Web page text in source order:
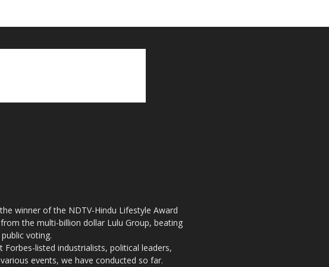
winner of the NDTV-Hindu Lifestyle Award
the multi-billion dollar Lulu Group, beating
voting.
listed industrialists, political leaders,
events, we have conducted so far.